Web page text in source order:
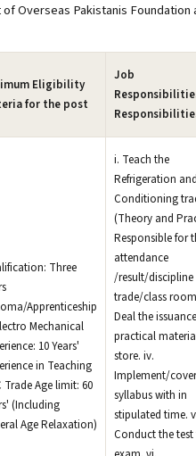
Overseas Pakistanis Foundation
Eligibility
for the post
Job
Three
Apprenticeship
Mechanical
10 Years'
in Teaching
Trade Age limit: 60
(Including
Age Relaxation)
i. Teach the
Refrigeration
Conditioning
(Theory and
Responsible for
attendance
/result/discipline
trade/class
Deal the
practical
store. iv.
Implement/
syllabus with in
stipulated time.
Conduct the